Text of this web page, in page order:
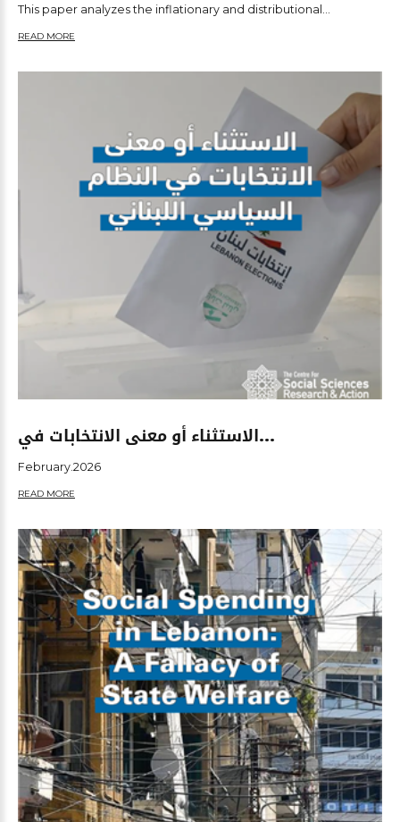
This paper analyzes the inflationary and distributional...
READ MORE
الاستثناء أو معنى الانتخابات في...
February.2026
READ MORE